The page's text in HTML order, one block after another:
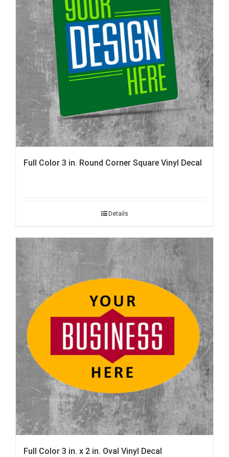
Full Color 3 in. Round Corner Square Vinyl Decal
Details
Full Color 3 in. x 2 in. Oval Vinyl Decal